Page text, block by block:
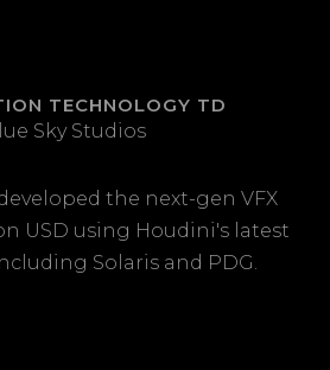
TECHNOLOGY TD
Sky Studios
the next-gen VFX
USD using Houdini's latest
Solaris and PDG.